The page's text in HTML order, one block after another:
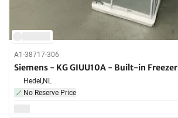
A1-38717-306
Siemens - KG GIUU10A - Built-in Freezer
Hedel,NL
No Reserve Price